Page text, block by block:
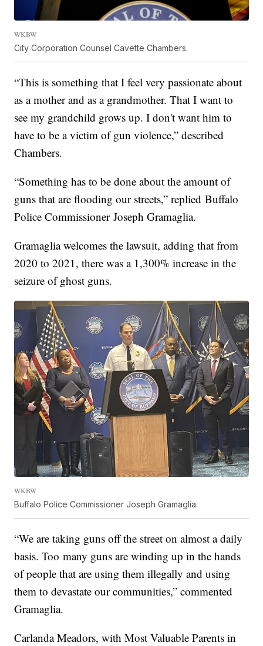
WKBW
City Corporation Counsel Cavette Chambers.
“This is something that I feel very passionate about
as a mother and as a grandmother. That I want to
see my grandchild grows up. I don't want him to
have to be a victim of gun violence,” described
Chambers.
“Something has to be done about the amount of
guns that are flooding our streets,” replied Buffalo
Police Commissioner Joseph Gramaglia.
Gramaglia welcomes the lawsuit, adding that from
2020 to 2021, there was a 1,300% increase in the
seizure of ghost guns.
WKBW
Buffalo Police Commissioner Joseph Gramaglia.
“We are taking guns off the street on almost a daily
basis. Too many guns are winding up in the hands
of people that are using them illegally and using
them to devastate our communities,” commented
Gramaglia.
Carlanda Meadors, with Most Valuable Parents in